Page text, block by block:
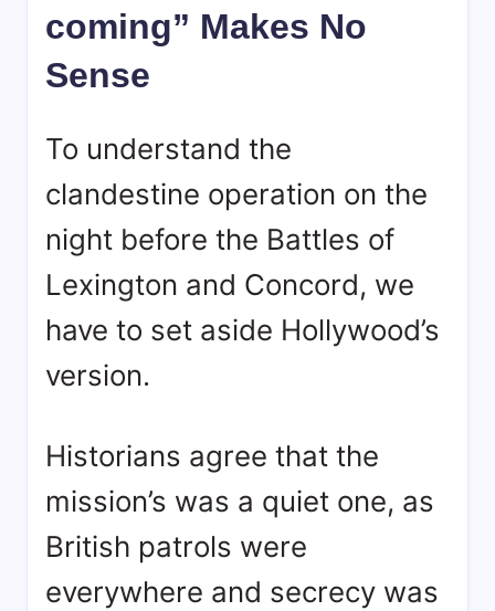
coming” Makes No
Sense
To understand the
clandestine operation on the
night before the Battles of
Lexington and Concord, we
have to set aside Hollywood’s
version.
Historians agree that the
mission’s was a quiet one, as
British patrols were
everywhere and secrecy was